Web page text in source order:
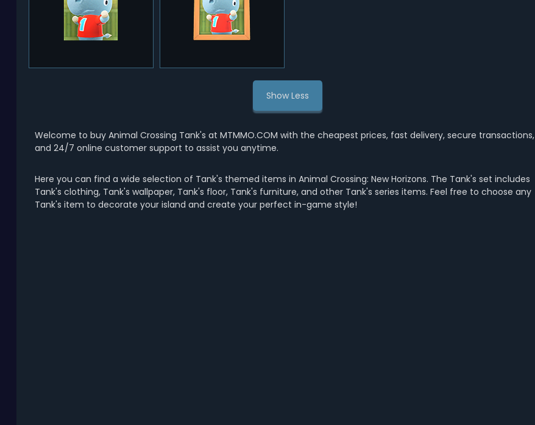
Show Less
Welcome to buy Animal Crossing Tank's at MTMMO.COM with the cheapest prices, fast delivery, secure transactions,
and 24/7 online customer support to assist you anytime.
Here you can find a wide selection of Tank's themed items in Animal Crossing: New Horizons. The Tank's set includes
Tank's clothing, Tank's wallpaper, Tank's floor, Tank's furniture, and other Tank's series items. Feel free to choose any
Tank's item to decorate your island and create your perfect in-game style!